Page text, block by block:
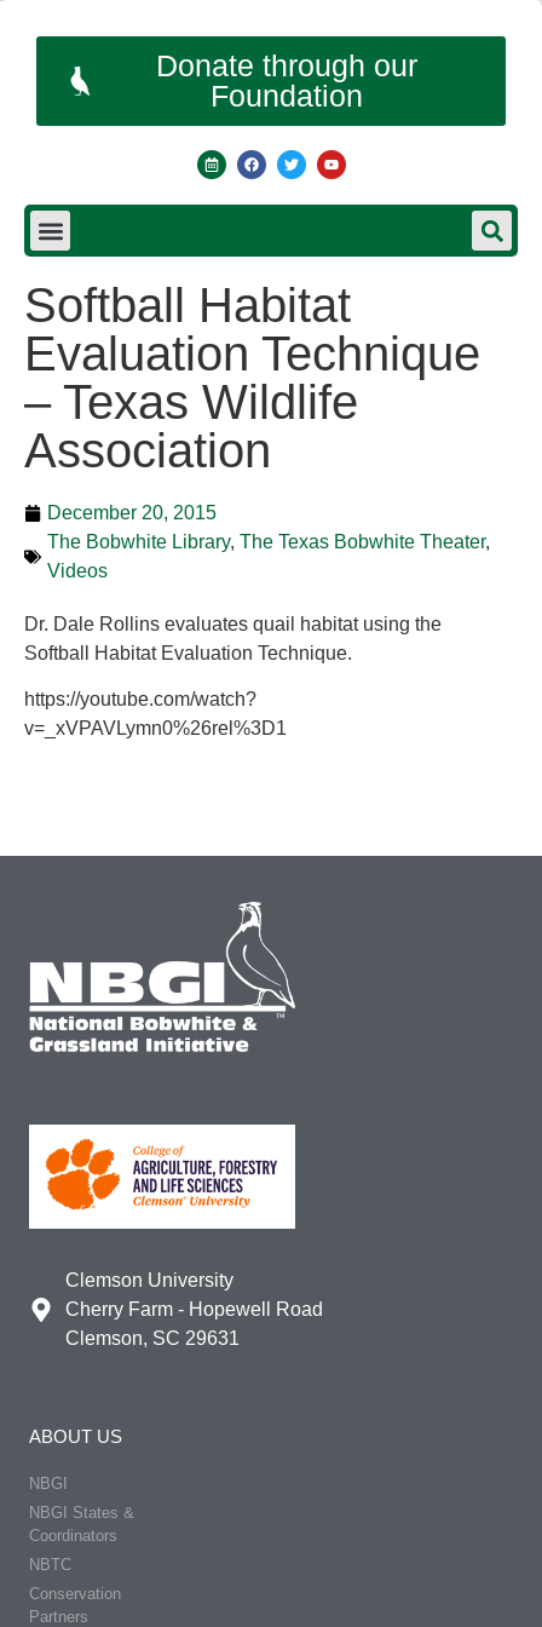
Donate through our
Foundation
Softball Habitat
Evaluation Technique
– Texas Wildlife
Association
December 20, 2015
The Bobwhite Library, The Texas Bobwhite Theater,
Videos
Dr. Dale Rollins evaluates quail habitat using the
Softball Habitat Evaluation Technique.
https://youtube.com/watch?
v=_xVPAVLymn0%26rel%3D1
Clemson University
Cherry Farm - Hopewell Road
Clemson, SC 29631
ABOUT US
NBGI
NBGI States &
Coordinators
NBTC
Conservation
Partners